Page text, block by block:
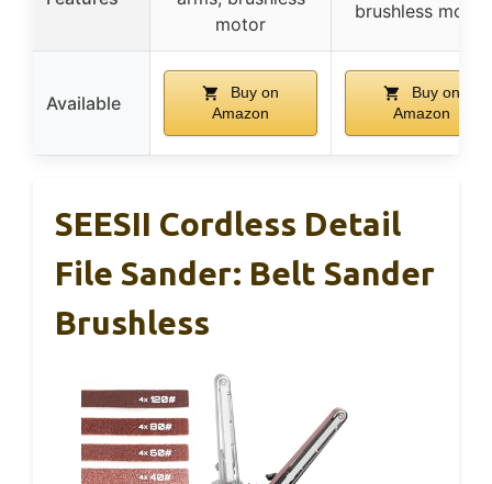
motor
brushless motor
Available
Buy on
Amazon
Buy on
Amazon
SEESII Cordless Detail
File Sander: Belt Sander
Brushless